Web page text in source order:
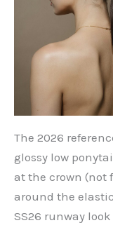
The 2026
glossy low
at the crown (not
around the
SS26 runway